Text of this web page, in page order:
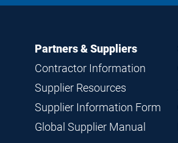
Partners & Suppliers
Contractor Information
Supplier Resources
Supplier Information Form
Global Supplier Manual